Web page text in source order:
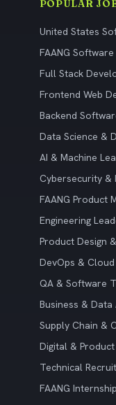
POPULAR
United States
FAANG
Full Stack
Frontend Web
Backend
Data Science &
AI & Machine
Cybersecurity &
FAANG Product
Engineering
Product Design
DevOps &
QA & Software
Business &
Supply Chain &
Digital &
Technical
FAANG